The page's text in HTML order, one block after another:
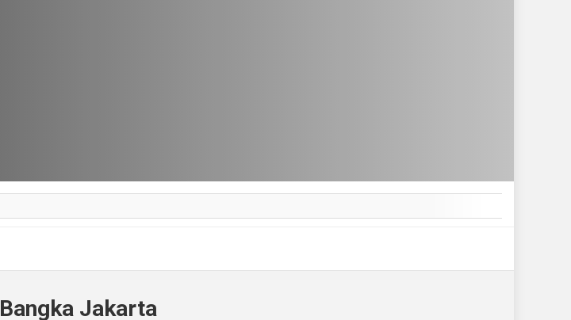
Jakarta